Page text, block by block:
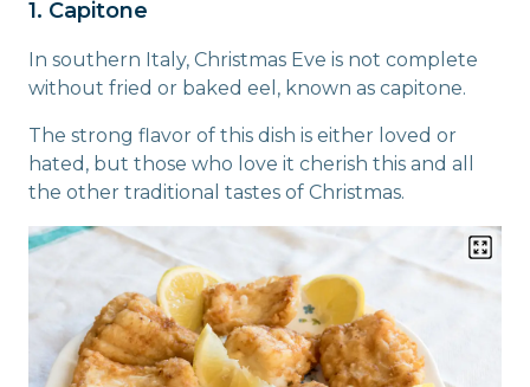
1. Capitone
In southern Italy, Christmas Eve is not complete
without fried or baked eel, known as capitone.
The strong flavor of this dish is either loved or
hated, but those who love it cherish this and all
the other traditional tastes of Christmas.